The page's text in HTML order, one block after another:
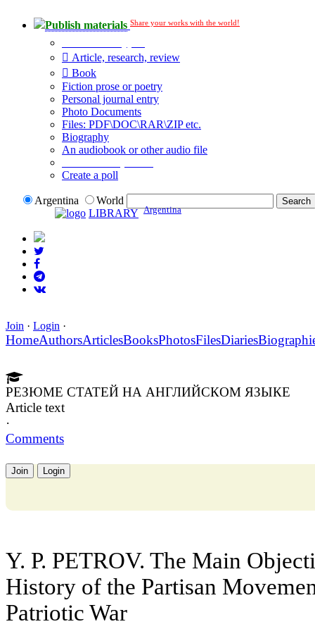
Publish materials Share your works with the world!
Article, research, review
Book
Fiction prose or poetry
Personal journal entry
Photo Documents
Files: PDF\DOC\RAR\ZIP etc.
Biography
An audiobook or other audio file
Create a poll
Argentina
World
LIBRARY Argentina
Join · Login ·
HomeAuthorsArticlesBooksPhotosFilesDiaries
РЕЗЮМЕ СТАТЕЙ НА АНГЛИЙСКОМ ЯЗЫКЕ
Article text
·
Comments
Join Login
Y. P. PETROV. The Main
History of the Partisan
Patriotic War